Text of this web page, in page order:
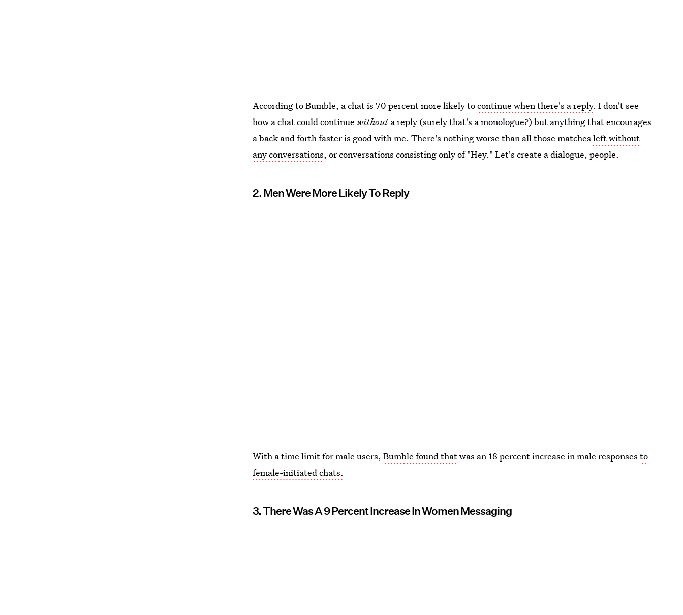
According to Bumble, a chat is 70 percent more likely tocontinue when there's a reply. I don't see
how a chat could continue without a reply (surely that's a monologue?) but anything that encourages
a back and forth faster is good with me. There's nothing worse than all those matchesleft without
any conversations, or conversations consisting only of "Hey." Let's create a dialogue, people.
2. Men Were More Likely To Reply
With a time limit for male users,Bumble found thatwas an 18 percent increase in male responsesto
female-initiated chats.
3. There Was A 9 Percent Increase In Women Messaging